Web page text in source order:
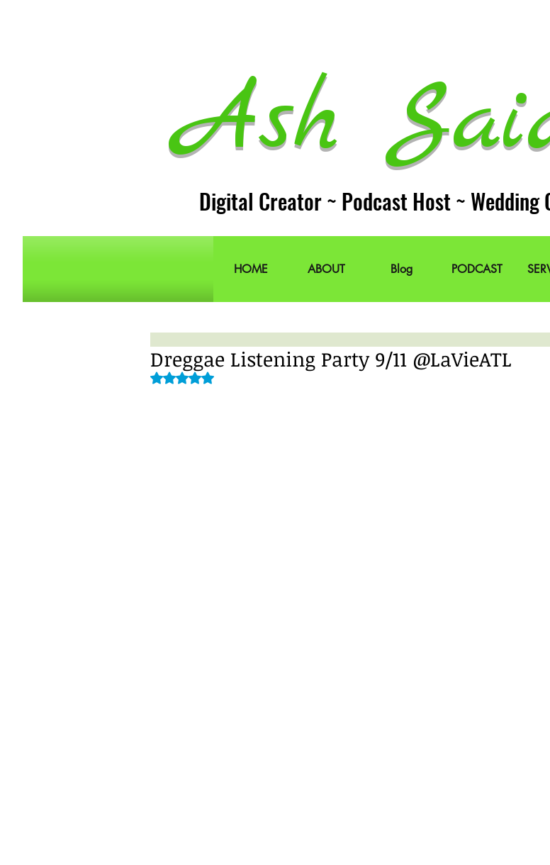
Ash
Digital Creator ~ Podcast Host ~ Wedding
HOME ABOUT Blog PODCAST
Dreggae Listening Party 9/11 @LaVieATL
Rated NaN out of 5 stars.